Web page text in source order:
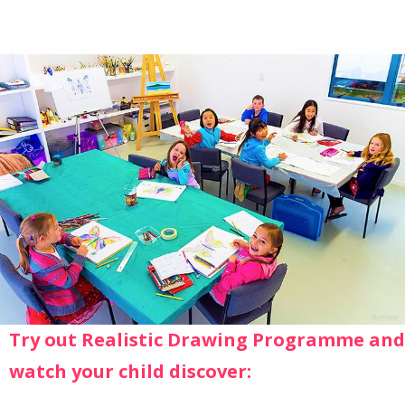
Try out Realistic Drawing Programme and
watch your child discover: